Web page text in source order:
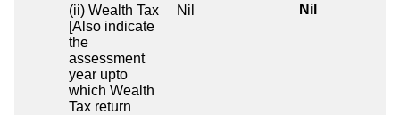
(ii) Wealth Tax
[Also indicate
the
assessment
year upto
which Wealth
Tax return
Nil Nil